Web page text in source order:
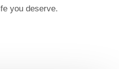
you deserve.